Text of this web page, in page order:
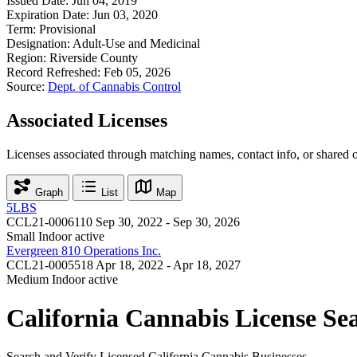
Expiration Date: Jun 03, 2020
Term: Provisional
Designation: Adult-Use and Medicinal
Region: Riverside County
Record Refreshed: Feb 05, 2026
Source: Dept. of Cannabis Control
Associated Licenses
Licenses associated through matching names, contact info, or shared
Graph List Map
5LBS
CCL21-0006110 Sep 30, 2022 - Sep 30, 2026
Small Indoor active
Evergreen 810 Operations Inc.
CCL21-0005518 Apr 18, 2022 - Apr 18, 2027
Medium Indoor active
California Cannabis License